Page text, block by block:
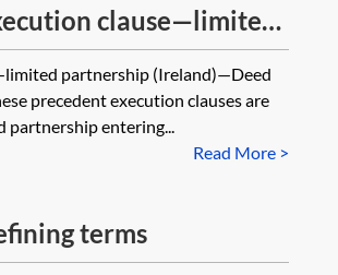
clause—limited
partnership (Ireland)—Deed
precedent execution clauses are
partnership entering...
Read More >
terms